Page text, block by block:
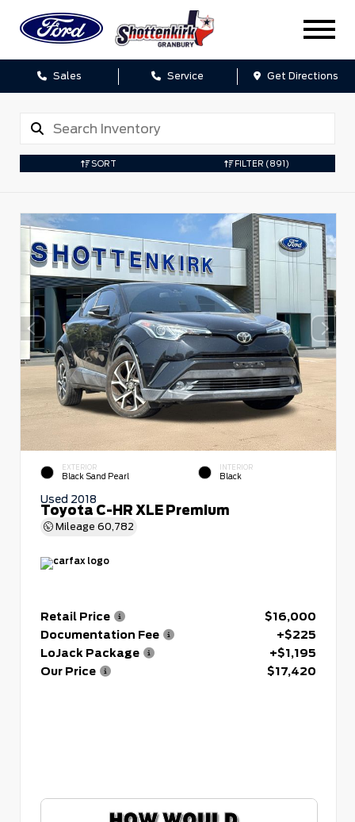
Sales Service Get Directions
SORT FILTER (891)
EXTERIOR
Black Sand Pearl
INTERIOR
Black
Used 2018
Toyota C-HR XLE Premium
Mileage 60,782
Retail Price
$16,000
Documentation Fee
+$225
LoJack Package
+$1,195
Our Price
$17,420